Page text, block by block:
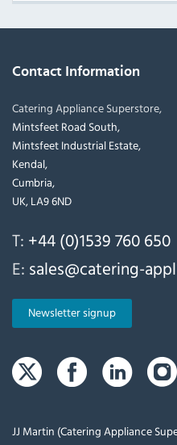
Contact Information
Catering Appliance Superstore,
Mintsfeet Road South,
Mintsfeet Industrial Estate,
Kendal,
Cumbria,
UK, LA9 6ND
T: +44 (0)1539 760 650
E: sales@catering-
Newsletter signup
JJ Martin (Catering Appliance